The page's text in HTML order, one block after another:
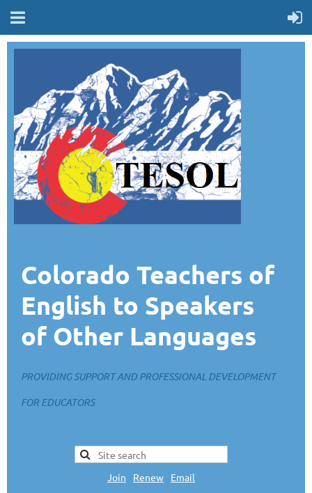
Colorado Teachers of
English to Speakers
of Other Languages
PROVIDING SUPPORT AND PROFESSIONAL DEVELOPMENT
FOR EDUCATORS
Join Renew
Email